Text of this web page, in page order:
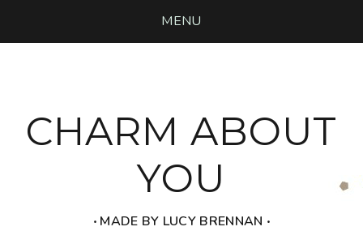
MENU
CHARM ABOUT
YOU
‧ MADE BY LUCY BRENNAN ‧